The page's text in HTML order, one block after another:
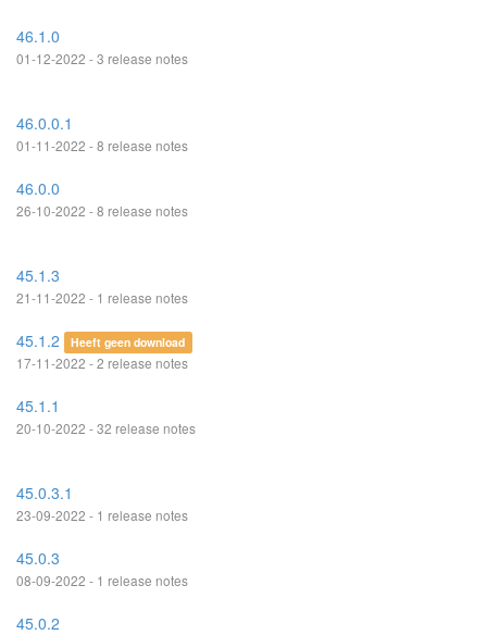
46.1.0
01-12-2022 - 3 release notes
46.0.0.1
01-11-2022 - 8 release notes
46.0.0
26-10-2022 - 8 release notes
45.1.3
21-11-2022 - 1 release notes
45.1.2 Heeft geen download
17-11-2022 - 2 release notes
45.1.1
20-10-2022 - 32 release notes
45.0.3.1
23-09-2022 - 1 release notes
45.0.3
08-09-2022 - 1 release notes
45.0.2